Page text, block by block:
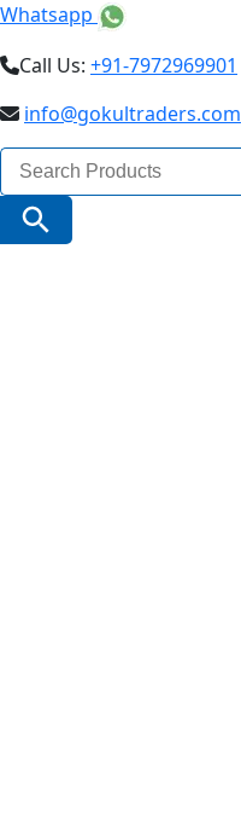
Whatsapp
Call Us: +91-7972969901
info@gokultraders.com
Search
for:
Search Button